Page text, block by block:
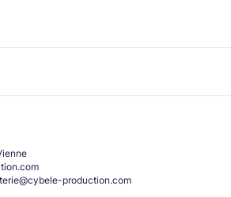
production.com